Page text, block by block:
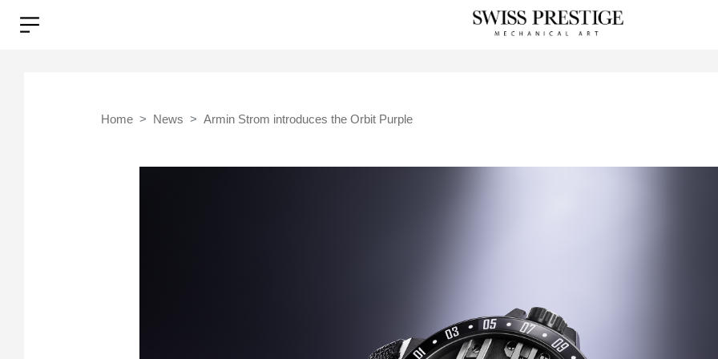
Home News Armin Strom introduces the Orbit Purple